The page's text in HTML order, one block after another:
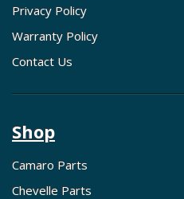
Privacy Policy
Warranty Policy
Contact Us
Shop
Camaro Parts
Chevelle Parts